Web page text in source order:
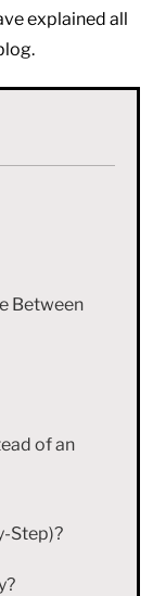
explained all
Between
of an
Step)?